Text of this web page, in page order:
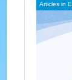
Articles in